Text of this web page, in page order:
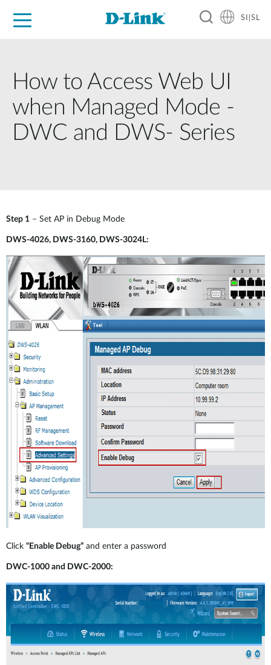
SI|SL
How to Access Web UI
when Managed Mode -
DWC and DWS- Series
Step 1 – Set AP in Debug Mode
DWS-4026, DWS-3160, DWS-3024L:
Click “Enable Debug” and enter a password
DWC-1000 and DWC-2000: